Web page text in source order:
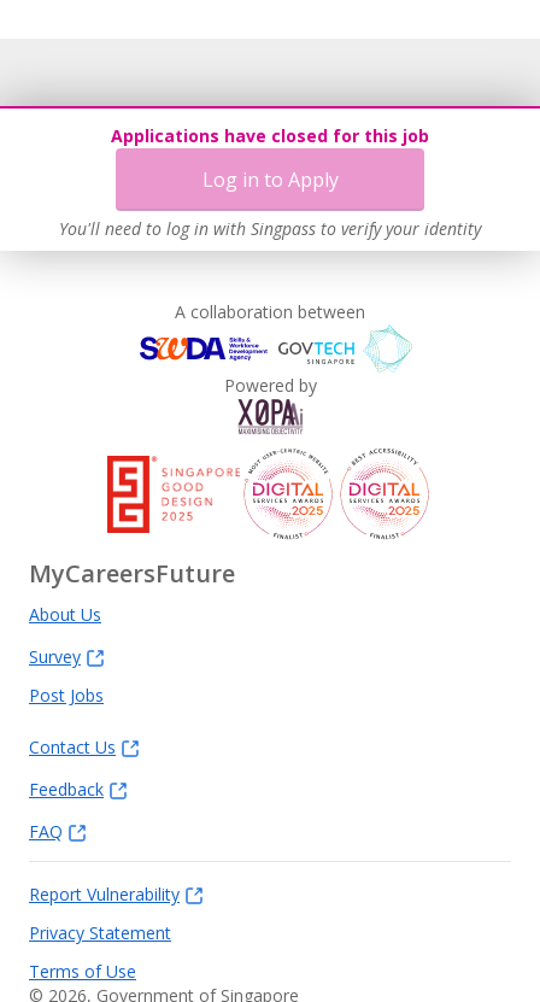
Applications have closed for this job
Log in to Apply
You'll need to log in with Singpass to verify your identity
A collaboration between
Powered by
MyCareersFuture
About Us
Survey
Post Jobs
Contact Us
Feedback
FAQ
Report Vulnerability
Privacy Statement
Terms of Use
© 2026, Government of Singapore